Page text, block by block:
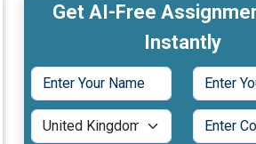
Get AI-Free
Instantly